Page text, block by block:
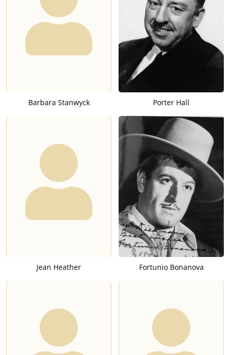
Barbara Stanwyck Porter Hall
Jean Heather Fortunio Bonanova